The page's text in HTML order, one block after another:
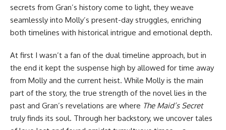
secrets from Gran’s history come to light, they weave
seamlessly into Molly’s present-day struggles, enriching
both timelines with historical intrigue and emotional depth.
At first I wasn’t a fan of the dual timeline approach, but in
the end it kept the suspense high by allowed for time away
from Molly and the current heist. While Molly is the main
part of the story, the true strength of the novel lies in the
past and Gran’s revelations are where The Maid’s Secret
truly finds its soul. Through her backstory, we uncover tales